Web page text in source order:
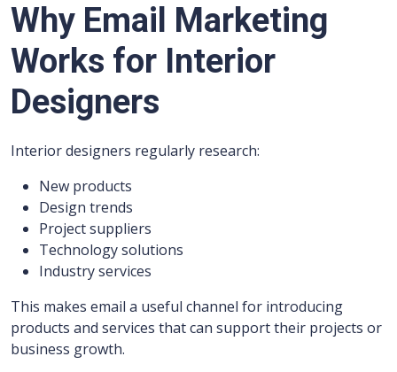
Why Email Marketing
Works for Interior
Designers
Interior designers regularly research:
New products
Design trends
Project suppliers
Technology solutions
Industry services
This makes email a useful channel for introducing
products and services that can support their projects or
business growth.